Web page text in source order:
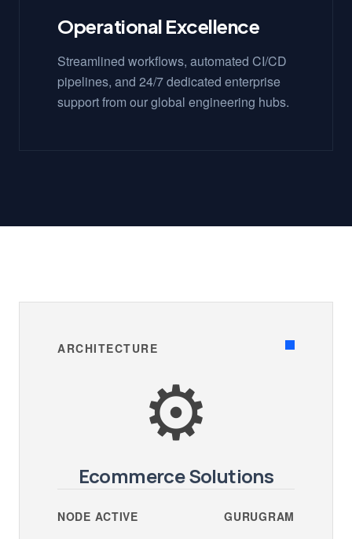
Operational Excellence
Streamlined workflows, automated CI/CD
pipelines, and 24/7 dedicated enterprise
support from our global engineering hubs.
ARCHITECTURE
⚙️
Ecommerce Solutions
NODE ACTIVE GURUGRAM